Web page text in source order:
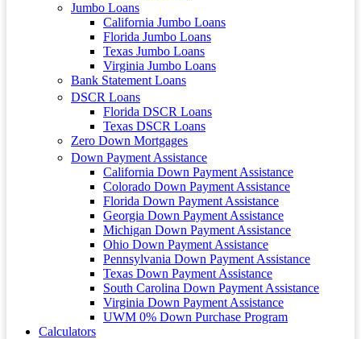
Jumbo Loans
California Jumbo Loans
Florida Jumbo Loans
Texas Jumbo Loans
Virginia Jumbo Loans
Bank Statement Loans
DSCR Loans
Florida DSCR Loans
Texas DSCR Loans
Zero Down Mortgages
Down Payment Assistance
California Down Payment Assistance
Colorado Down Payment Assistance
Florida Down Payment Assistance
Georgia Down Payment Assistance
Michigan Down Payment Assistance
Ohio Down Payment Assistance
Pennsylvania Down Payment Assistance
Texas Down Payment Assistance
South Carolina Down Payment Assistance
Virginia Down Payment Assistance
UWM 0% Down Purchase Program
Calculators